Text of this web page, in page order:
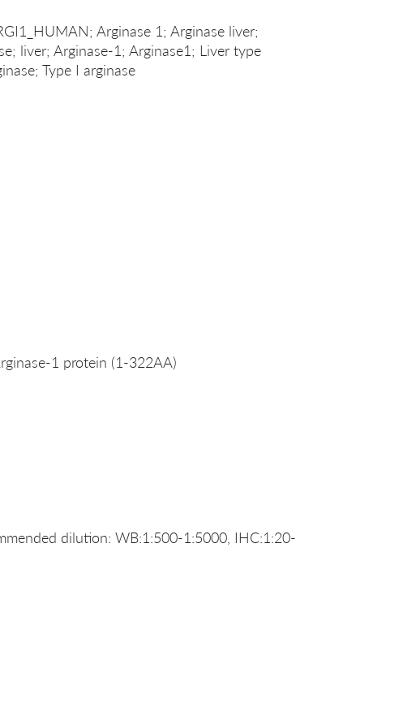
Arginase 1; Arginase liver;
liver; Arginase-1; Arginase1; Liver type
Type I arginase
1 protein (1-322AA)
dilution: WB:1:500-1:5000, IHC:1:20-